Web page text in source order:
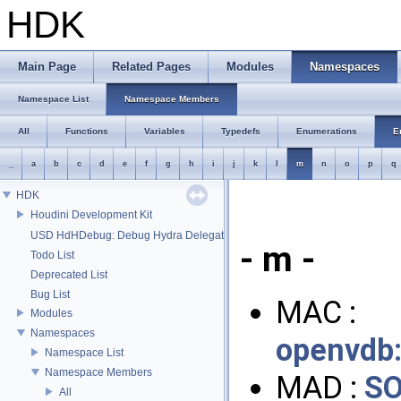
HDK
Main Page Related Pages Modules Namespaces
Namespace List Namespace Members
All Functions Variables Typedefs Enumerations
a b c d e f g h i j k m n o p q
HDK
Houdini Development Kit
USD HdHDebug: Debug Hydra Delegate
Todo List
Deprecated List
Bug List
Modules
Namespaces
Namespace List
Namespace Members
All
- m -
MAC :
MAD :